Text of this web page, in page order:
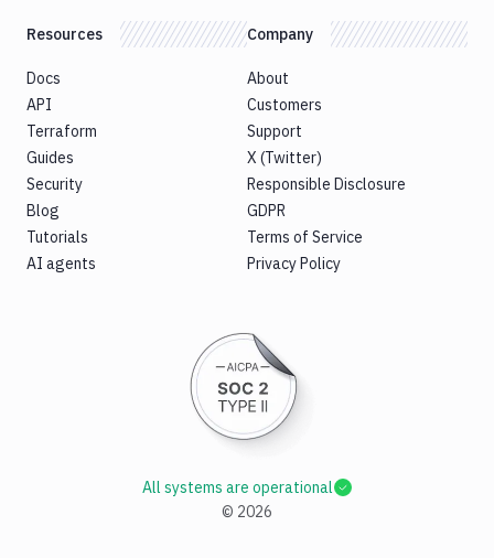
Resources
Docs
API
Terraform
Guides
Security
Blog
Tutorials
AI agents
Company
About
Customers
Support
X (Twitter)
Responsible Disclosure
GDPR
Terms of Service
Privacy Policy
© 2026
All systems are operational